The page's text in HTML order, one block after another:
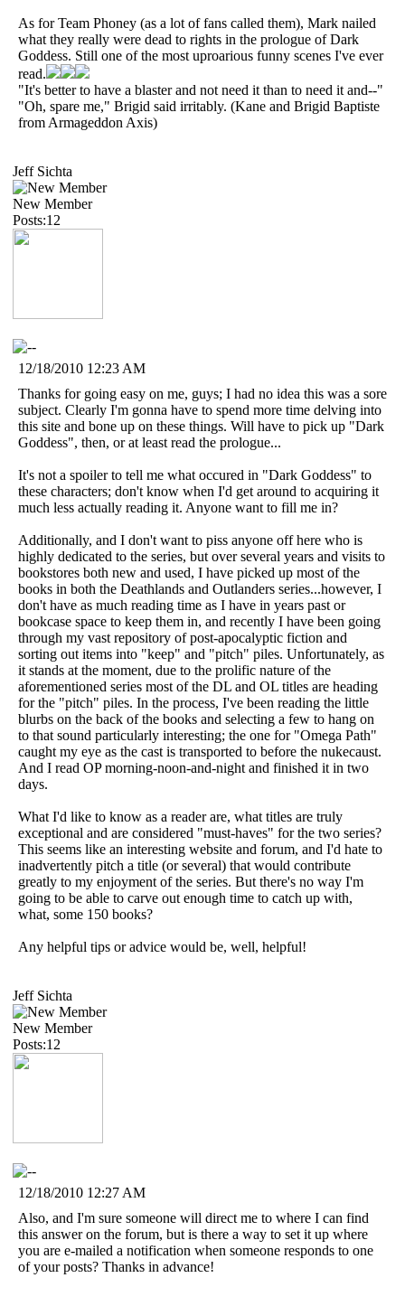
As for Team Phoney (as a lot of fans called them), Mark nailed
what they really were dead to rights in the prologue of Dark
Goddess. Still one of the most uproarious funny scenes I've ever
read.
"It's better to have a blaster and not need it than to need it and--"
"Oh, spare me," Brigid said irritably. (Kane and Brigid Baptiste
from Armageddon Axis)
Jeff Sichta
New Member
Posts:12
12/18/2010 12:23 AM
Thanks for going easy on me, guys; I had no idea this was a sore
subject. Clearly I'm gonna have to spend more time delving into
this site and bone up on these things. Will have to pick up "Dark
Goddess", then, or at least read the prologue...
It's not a spoiler to tell me what occured in "Dark Goddess" to
these characters; don't know when I'd get around to acquiring it
much less actually reading it. Anyone want to fill me in?
Additionally, and I don't want to piss anyone off here who is
highly dedicated to the series, but over several years and visits to
bookstores both new and used, I have picked up most of the
books in both the Deathlands and Outlanders series...however, I
don't have as much reading time as I have in years past or
bookcase space to keep them in, and recently I have been going
through my vast repository of post-apocalyptic fiction and
sorting out items into "keep" and "pitch" piles. Unfortunately, as
it stands at the moment, due to the prolific nature of the
aforementioned series most of the DL and OL titles are heading
for the "pitch" piles. In the process, I've been reading the little
blurbs on the back of the books and selecting a few to hang on
to that sound particularly interesting; the one for "Omega Path"
caught my eye as the cast is transported to before the nukecaust.
And I read OP morning-noon-and-night and finished it in two
days.
What I'd like to know as a reader are, what titles are truly
exceptional and are considered "must-haves" for the two series?
This seems like an interesting website and forum, and I'd hate to
inadvertently pitch a title (or several) that would contribute
greatly to my enjoyment of the series. But there's no way I'm
going to be able to carve out enough time to catch up with,
what, some 150 books?
Any helpful tips or advice would be, well, helpful!
Jeff Sichta
New Member
Posts:12
12/18/2010 12:27 AM
Also, and I'm sure someone will direct me to where I can find
this answer on the forum, but is there a way to set it up where
you are e-mailed a notification when someone responds to one
of your posts? Thanks in advance!